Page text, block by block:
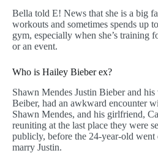
Bella told E! News that she is a big
workouts and sometimes spends up
gym, especially when she’s training
or an event.
Who is Hailey Bieber ex?
Shawn Mendes Justin Bieber and
Beiber, had an awkward encounter
Shawn Mendes, and his girlfriend,
reuniting at the last place they were
publicly, before the 24-year-old went
marry Justin.